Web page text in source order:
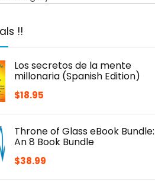
!!
Los secretos de la mente
millonaria (Spanish Edition)
$18.95
Throne of Glass eBook Bundle:
An 8 Book Bundle
$38.99